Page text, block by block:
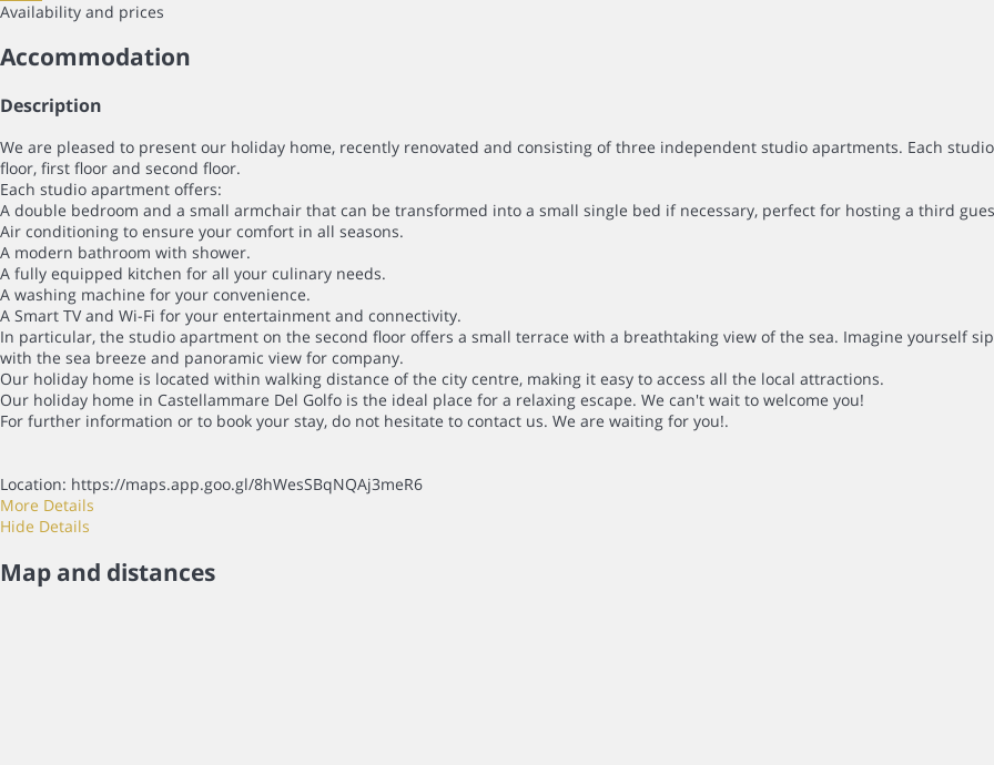
Availability and prices
Accommodation
Description
We are pleased to present our holiday home, recently renovated and consisting of three independent studio apartments. Each
floor, first floor and second floor.
Each studio apartment offers:
A double bedroom and a small armchair that can be transformed into a small single bed if necessary, perfect for hosting a third
Air conditioning to ensure your comfort in all seasons.
A modern bathroom with shower.
A fully equipped kitchen for all your culinary needs.
A washing machine for your convenience.
A Smart TV and Wi-Fi for your entertainment and connectivity.
In particular, the studio apartment on the second floor offers a small terrace with a breathtaking view of the sea. Imagine yourself
with the sea breeze and panoramic view for company.
Our holiday home is located within walking distance of the city centre, making it easy to access all the local attractions.
Our holiday home in Castellammare Del Golfo is the ideal place for a relaxing escape. We can't wait to welcome you!
For further information or to book your stay, do not hesitate to contact us. We are waiting for you!.
Location: https://maps.app.goo.gl/8hWesSBqNQAj3meR6
More Details
Hide Details
Map and distances